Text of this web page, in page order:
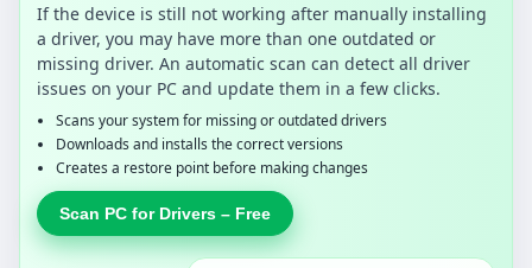
If the device is still not working after manually installing
a driver, you may have more than one outdated or
missing driver. An automatic scan can detect all driver
issues on your PC and update them in a few clicks.
Scans your system for missing or outdated drivers
Downloads and installs the correct versions
Creates a restore point before making changes
Scan PC for Drivers – Free